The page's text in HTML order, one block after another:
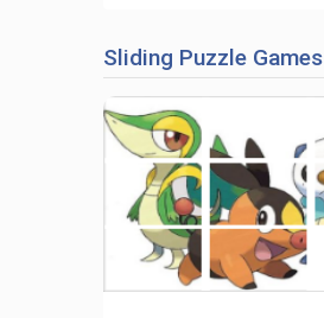
Sliding Puzzle Games